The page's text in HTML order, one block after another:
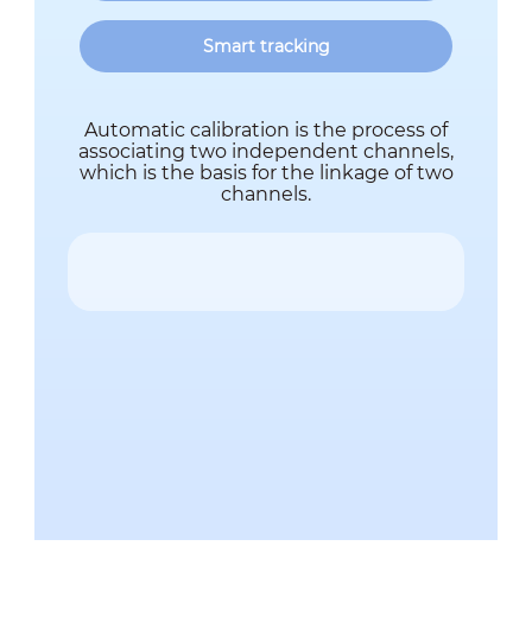
Smart tracking
Automatic calibration is the process of
associating two independent channels,
which is the basis for the linkage of two
channels.